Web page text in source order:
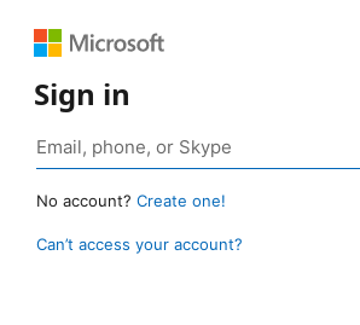
Sign in
No account? Create one!
Can’t access your account?